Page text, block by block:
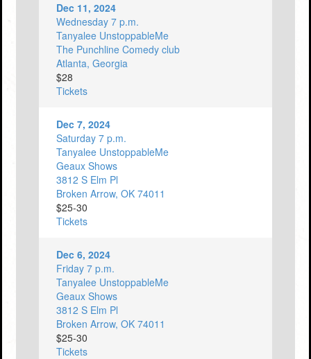
Dec 11, 2024
Wednesday 7 p.m.
Tanyalee UnstoppableMe
The Punchline Comedy club
Atlanta, Georgia
$28
Tickets
Dec 7, 2024
Saturday 7 p.m.
Tanyalee UnstoppableMe
Geaux Shows
3812 S Elm Pl
Broken Arrow, OK 74011
$25-30
Tickets
Dec 6, 2024
Friday 7 p.m.
Tanyalee UnstoppableMe
Geaux Shows
3812 S Elm Pl
Broken Arrow, OK 74011
$25-30
Tickets